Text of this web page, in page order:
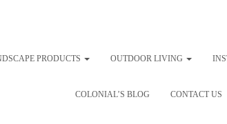
PRODUCTS OUTDOOR LIVING
COLONIAL’S BLOG CONTACT US